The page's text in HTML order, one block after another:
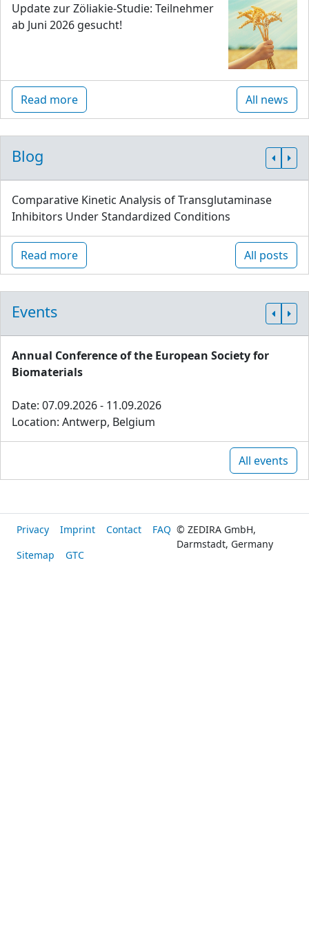
Update zur Zöliakie-Studie: Teilnehmer
ab Juni 2026 gesucht!
Read more All news
Blog
Comparative Kinetic Analysis of Transglutaminase
Inhibitors Under Standardized Conditions
Read more All posts
Events
Annual Conference of the European Society for
Biomaterials
Date: 07.09.2026 - 11.09.2026
Location: Antwerp, Belgium
All events
Privacy Imprint Contact
FAQ
Sitemap
GTC
© ZEDIRA GmbH,
Darmstadt, Germany